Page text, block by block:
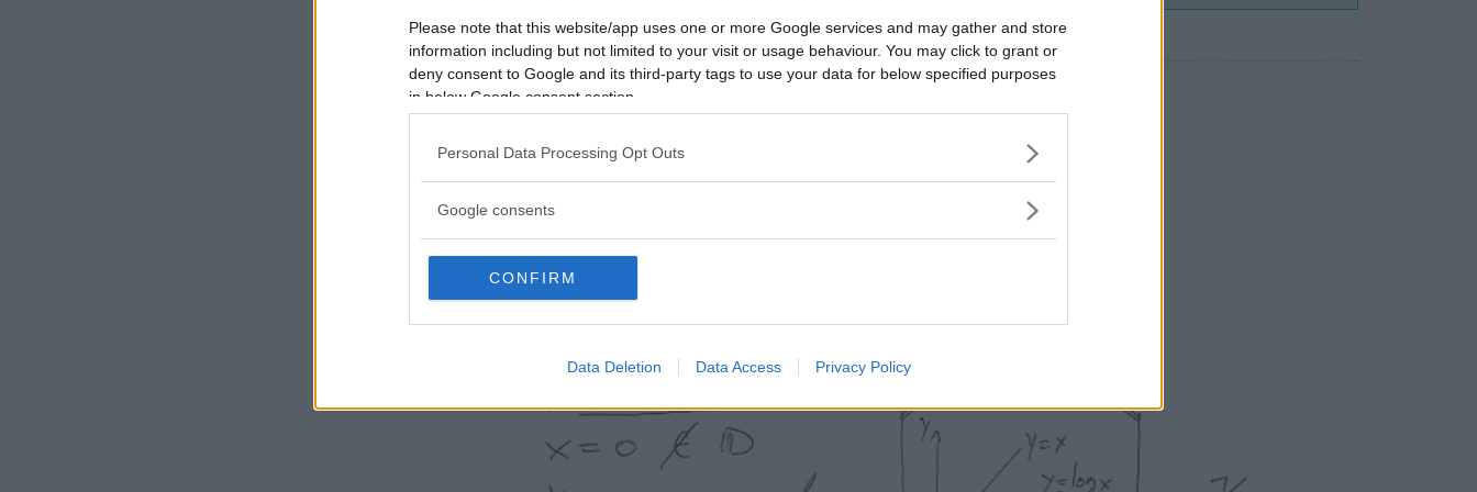
Please note that this website/app uses one or more Google services and may gather and store
information including but not limited to your visit or usage behaviour. You may click to grant or
deny consent to Google and its third-party tags to use your data for below specified purposes
in below Google consent section.
Personal Data Processing Opt Outs
Google consents
CONFIRM
Data Deletion Data Access Privacy Policy